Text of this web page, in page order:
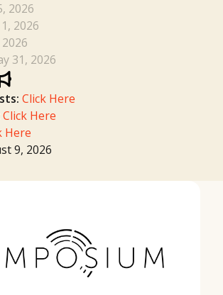
2026
2026
31, 2026
Click Here
Click Here
Here
9, 2026